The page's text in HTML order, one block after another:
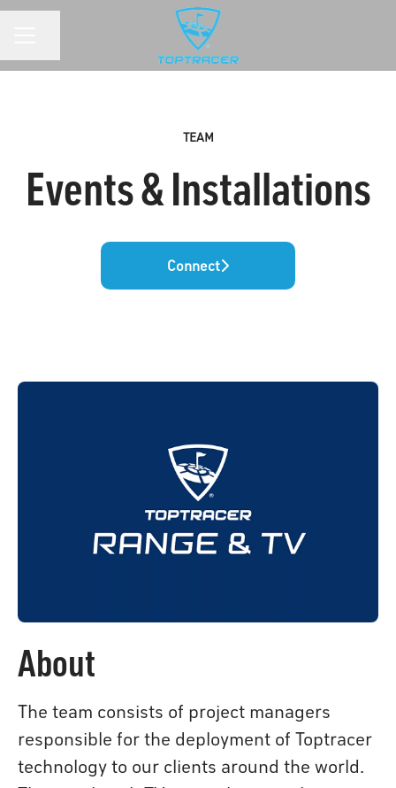
TEAM
Events & Installations
Connect
About
The team consists of project managers
responsible for the deployment of Toptracer
technology to our clients around the world.